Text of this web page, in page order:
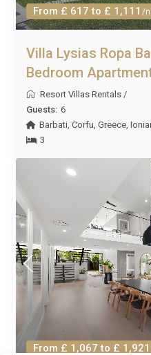
From £ 617 to £ 1,111 /
Villa Lysias Ropa
Bedroom
Resort Villas Rentals /
Guests: 6
Barbati,Corfu,Greece,
3
From £ 1,067 to £ 1,921